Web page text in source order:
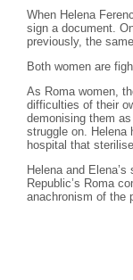
When Helena
sign a document.
previously, the
Both women are
As Roma women,
difficulties of their
demonising them
struggle on. Helena
hospital that
Helena and
Republic’s Roma
anachronism of the